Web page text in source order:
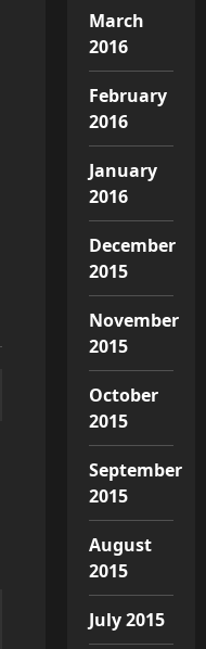
March
2016
February
2016
January
2016
December
2015
November
2015
October
2015
September
2015
August
2015
July 2015